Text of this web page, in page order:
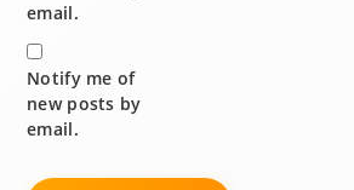
email.
Notify me of
new posts by
email.